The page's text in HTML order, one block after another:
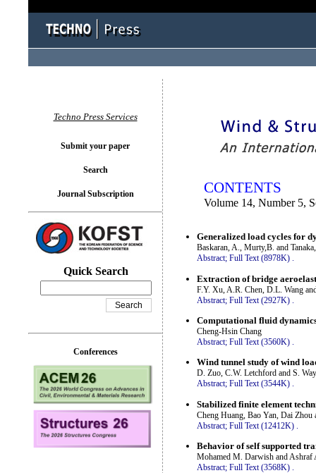
CONTENTS
Volume 14, Number 5,
Generalized load cycles for
Baskaran, A., Murty,B. and
Abstract; Full Text (8978K) .
Extraction of bridge
F.Y. Xu, A.R. Chen, D.L. Wang
Abstract; Full Text (2927K)
Computational fluid
Cheng-Hsin Chang
Abstract; Full Text (3560K) .
Wind tunnel study of wind
D. Zuo, C.W. Letchford and S.
Abstract; Full Text (3544K) .
Stabilized finite element
Cheng Huang, Bao Yan, Dai Zhou
Abstract; Full Text (12412K)
Behavior of self supported
Mohamed M. Darwish and Ashraf
Abstract; Full Text (3568K) .
Techno Press Services
Submit your paper
Search
Journal Subscription
Quick Search
Conferences